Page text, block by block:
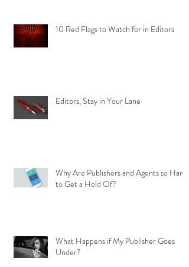
10 Red Flags to Watch for in Editors
Editors, Stay in Your Lane
Why Are Publishers and Agents so Hard
to Get a Hold Of?
What Happens if My Publisher Goes
Under?